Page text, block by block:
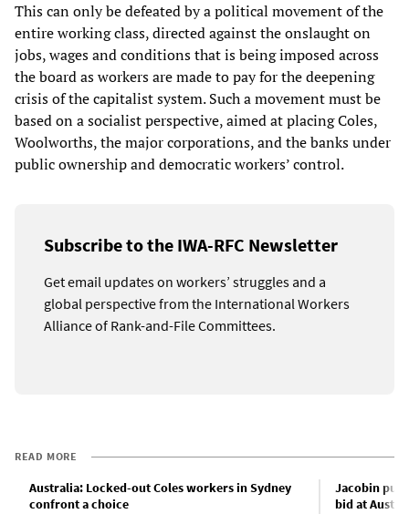
This can only be defeated by a political movement of the
entire working class, directed against the onslaught on
jobs, wages and conditions that is being imposed across
the board as workers are made to pay for the deepening
crisis of the capitalist system. Such a movement must be
based on a socialist perspective, aimed at placing Coles,
Woolworths, the major corporations, and the banks under
public ownership and democratic workers’ control.
Subscribe to the IWA-RFC Newsletter
Get email updates on workers’ struggles and a
global perspective from the International Workers
Alliance of Rank-and-File Committees.
READ MORE
Australia: Locked-out Coles workers in Sydney
confront a choice
Jacobin
bid at